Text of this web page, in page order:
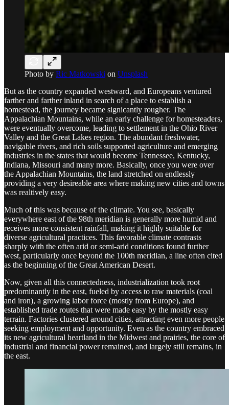
Photo by Ric Matkowski on Unsplash
But as the country expanded westward, and Europeans ventured
farther and farther inland in search of a place to establish a
homestead, the journey became signicantly rougher. The
Appalachian Mountains, while an early challenge for homesteaders,
were eventually overcome, leading to settlement in the Ohio River
Valley and the Great Lakes region. The abundant freshwater,
navigable rivers, and rich soils supported agriculture and emerging
industries in the states that would become Tennessee, Kentucky,
Indiana, Missouri and many more. Basically, once you were over
the Appalachian Mountains, the land stretched on endlessly
providing a very desireable area where making new cities and towns
was realtively easy.
Much of this was because of the climate. You see, basically
everywhere east of the 98th meridian is generally more humid and
receives more consistent rainfall, making it highly suitable for
diverse agricultural practices. This favorable climate contrasts
sharply with the often arid or semi-arid conditions found further
west, particularly once beyond the 100th meridian, a line often cited
as the beginning of the Great American Desert.
Now, given all this connectedness, industrialization took root
predominantly in the east, fueled by access to raw materials (coal
and iron), a growing labor force (mostly from Europe), and
established trade routes that were made easy by the mostly easy
terrain. Factories clustered around cities, attracting even more people
seeking employment and opportunity. Even as the country embraced
its new agricultural heartland in the Midwest and prairies, the core of
industrial and financial power remained, and largely still remains, in
the east.